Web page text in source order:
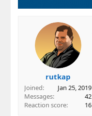
rutkap
Joined
Jan 25, 2019
Messages
42
Reaction score
16